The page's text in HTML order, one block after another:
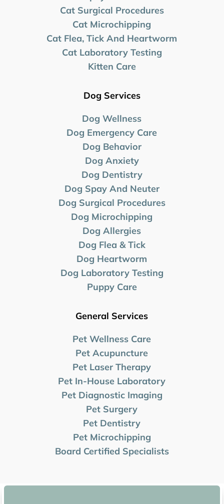
Cat Surgical Procedures
Cat Microchipping
Cat Flea, Tick And Heartworm
Cat Laboratory Testing
Kitten Care
Dog Services
Dog Wellness
Dog Emergency Care
Dog Behavior
Dog Anxiety
Dog Dentistry
Dog Spay And Neuter
Dog Surgical Procedures
Dog Microchipping
Dog Allergies
Dog Flea & Tick
Dog Heartworm
Dog Laboratory Testing
Puppy Care
General Services
Pet Wellness Care
Pet Acupuncture
Pet Laser Therapy
Pet In-House Laboratory
Pet Diagnostic Imaging
Pet Surgery
Pet Dentistry
Pet Microchipping
Board Certified Specialists